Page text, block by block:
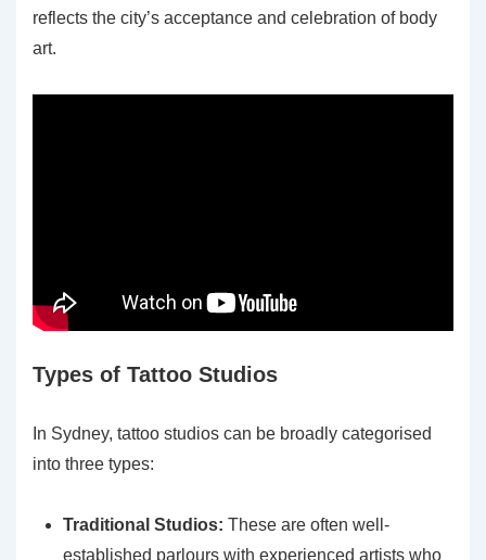
reflects the city’s acceptance and celebration of body
art.
Types of Tattoo Studios
In Sydney, tattoo studios can be broadly categorised
into three types:
Traditional Studios: These are often well-
established parlours with experienced artists who